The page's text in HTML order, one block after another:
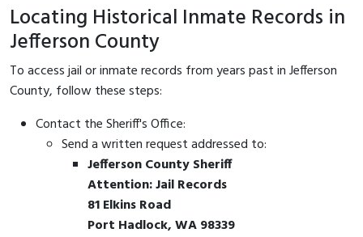
Locating Historical Inmate Records in
Jefferson County
To access jail or inmate records from years past in Jefferson
County, follow these steps:
Contact the Sheriff's Office:
Send a written request addressed to:
Jefferson County Sheriff
Attention: Jail Records
81 Elkins Road
Port Hadlock, WA 98339